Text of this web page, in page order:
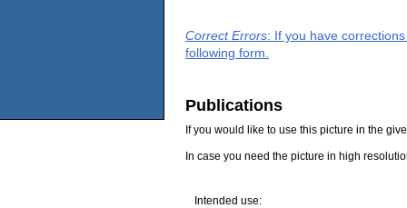
Correct Errors: If you have
following form.
Publications
If you would like to use this picture in the
In case you need the picture in high
Intended use: